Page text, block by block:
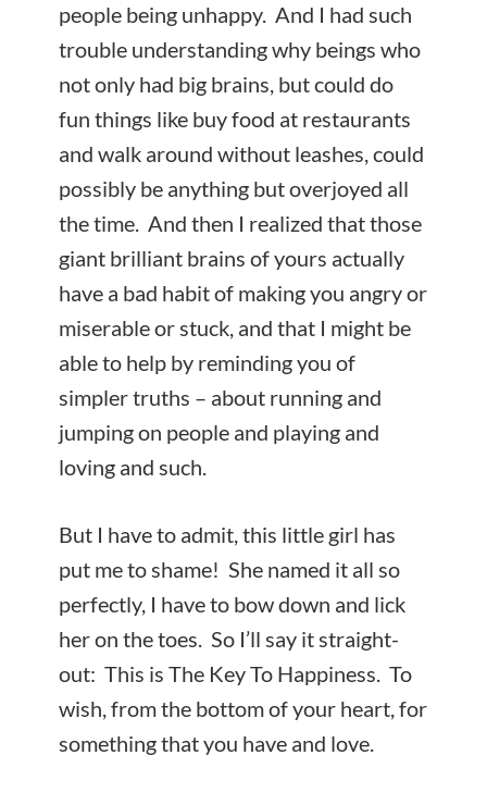
people being unhappy. And I had such
trouble understanding why beings who
not only had big brains, but could do
fun things like buy food at restaurants
and walk around without leashes, could
possibly be anything but overjoyed all
the time. And then I realized that those
giant brilliant brains of yours actually
have a bad habit of making you angry or
miserable or stuck, and that I might be
able to help by reminding you of
simpler truths – about running and
jumping on people and playing and
loving and such.
But I have to admit, this little girl has
put me to shame! She named it all so
perfectly, I have to bow down and lick
her on the toes. So I’ll say it straight-
out: This is The Key To Happiness. To
wish, from the bottom of your heart, for
something that you have and love.